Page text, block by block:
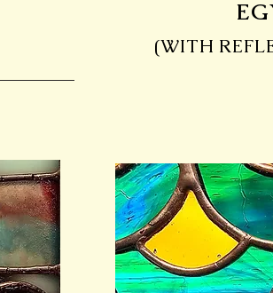
(WITH